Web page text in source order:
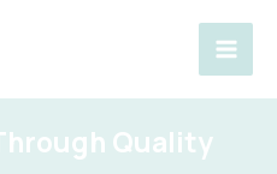
Quality